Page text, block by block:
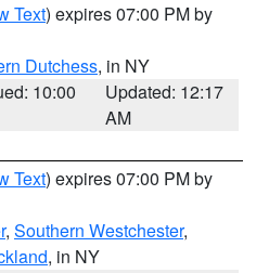
Text) expires 07:00 PM by
Dutchess, in NY
10:00
Updated: 12:17
AM
Text) expires 07:00 PM by
, Southern Westchester,
, in NY